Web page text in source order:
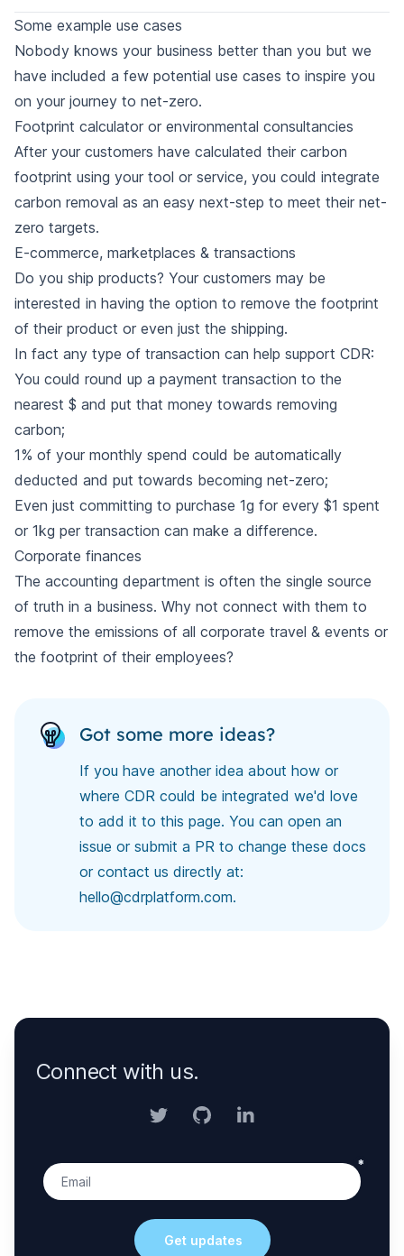
Some example use cases
Nobody knows your business better than you but we
have included a few potential use cases to inspire you
on your journey to net-zero.
Footprint calculator or environmental consultancies
After your customers have calculated their carbon
footprint using your tool or service, you could integrate
carbon removal as an easy next-step to meet their net-
zero targets.
E-commerce, marketplaces & transactions
Do you ship products? Your customers may be
interested in having the option to remove the footprint
of their product or even just the shipping.
In fact any type of transaction can help support CDR:
You could round up a payment transaction to the
nearest $ and put that money towards removing
carbon;
1% of your monthly spend could be automatically
deducted and put towards becoming net-zero;
Even just committing to purchase 1g for every $1 spent
or 1kg per transaction can make a difference.
Corporate finances
The accounting department is often the single source
of truth in a business. Why not connect with them to
remove the emissions of all corporate travel & events or
the footprint of their employees?
Got some more ideas?
If you have another idea about how or
where CDR could be integrated we'd love
to add it to this page. You can open an
issue or submit a PR to change these docs
or contact us directly at:
hello@cdrplatform.com.
Connect with us.
TwitterGitHub LinkedIn